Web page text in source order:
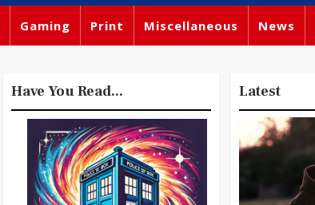
Gaming Print Miscellaneous News
Have You Read... Latest